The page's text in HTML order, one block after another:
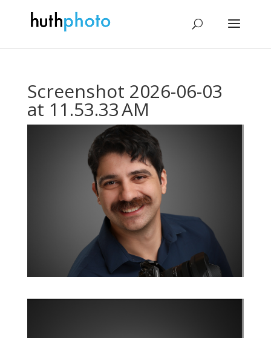
Screenshot 2026-06-03
at 11.53.33 AM